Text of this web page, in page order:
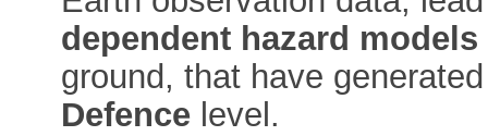
dependent hazard models
ground, that have
Defence level.